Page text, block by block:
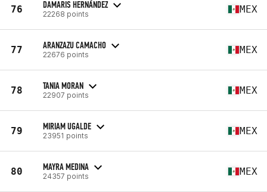
76 DAMARIS HERNÁNDEZ
22268 points MEX
77 ARANZAZU CAMACHO
22676 points MEX
78 TANIA MORAN
22907 points MEX
79 MIRIAM UGALDE
23951 points MEX
80 MAYRA MEDINA
24357 points MEX